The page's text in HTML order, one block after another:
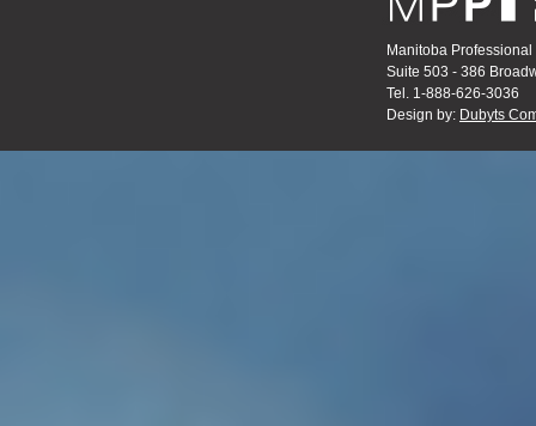
Manitoba
Suite 503 - 386
Tel. 1-888-626-3036
Design by: Dubyts